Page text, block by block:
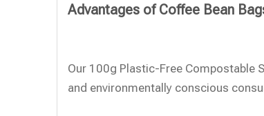
Advantages of Coffee Bean
Our 100g Plastic-Free Compostable
and environmentally conscious